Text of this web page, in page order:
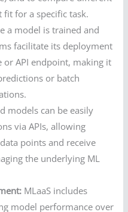
fit for a specific task.
a model is trained and
facilitate its deployment
or API endpoint, making it
or batch
models can be easily
via APIs, allowing
points and receive
the underlying ML
MLaaS includes
model performance over